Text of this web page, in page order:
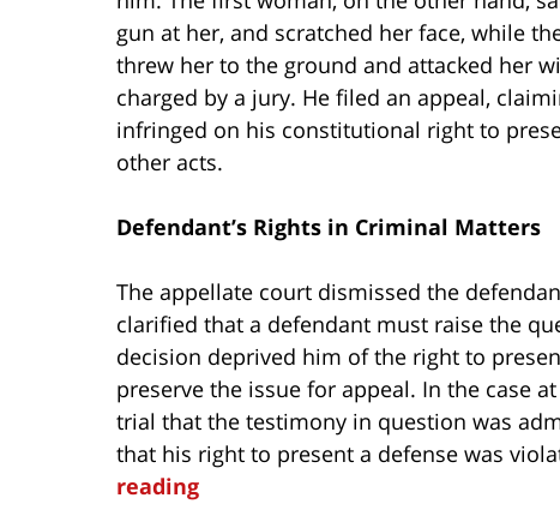
gun at her, and scratched her face, while
threw her to the ground and attacked her
charged by a jury. He filed an appeal,
infringed on his constitutional right to
other acts.
Defendant’s Rights in Criminal Matters
The appellate court dismissed the
clarified that a defendant must raise the
decision deprived him of the right to
preserve the issue for appeal. In the case
trial that the testimony in question was
that his right to present a defense was
reading